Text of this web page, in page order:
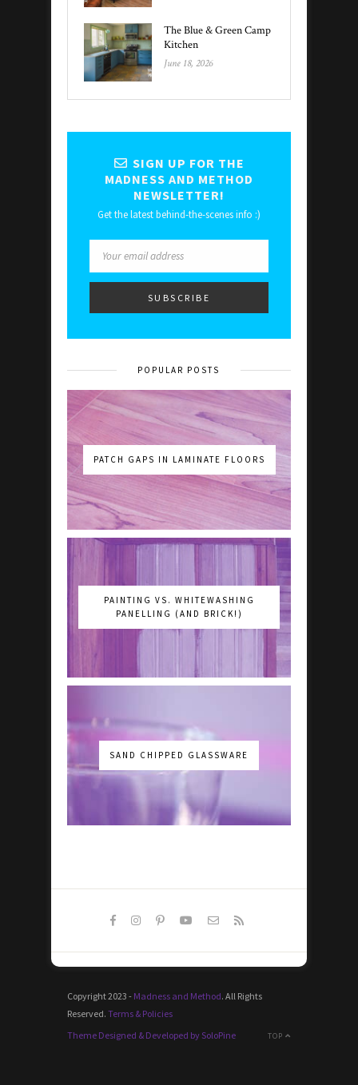
The Blue & Green Camp
Kitchen
June 18, 2026
SIGN UP FOR THE
MADNESS AND METHOD
NEWSLETTER!
Get the latest behind-the-scenes info :)
POPULAR POSTS
PATCH GAPS IN LAMINATE FLOORS
PAINTING VS. WHITEWASHING
PANELLING (AND BRICK!)
SAND CHIPPED GLASSWARE
Copyright 2023 - Madness and Method. All Rights
Reserved. Terms & Policies
TOP
Theme Designed & Developed by SoloPine